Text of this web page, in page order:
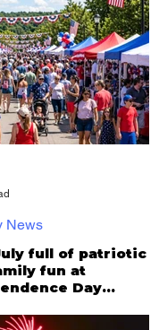
full of patriotic
fun at
Day
News